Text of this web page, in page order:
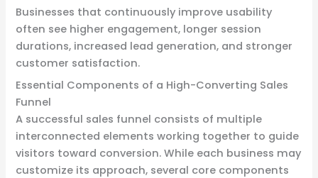
Businesses that continuously improve usability
often see higher engagement, longer session
durations, increased lead generation, and stronger
customer satisfaction.
Essential Components of a High-Converting Sales
Funnel
A successful sales funnel consists of multiple
interconnected elements working together to guide
visitors toward conversion. While each business may
customize its approach, several core components